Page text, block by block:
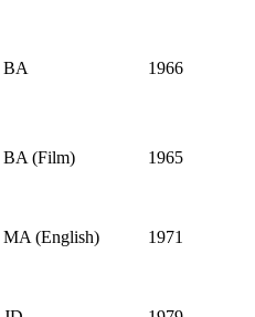
BA 1966
BA (Film) 1965
MA (English) 1971